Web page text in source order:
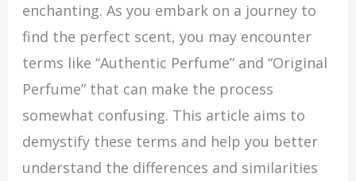
enchanting. As you embark on a journey to
find the perfect scent, you may encounter
terms like “Authentic Perfume” and “Original
Perfume” that can make the process
somewhat confusing. This article aims to
demystify these terms and help you better
understand the differences and similarities